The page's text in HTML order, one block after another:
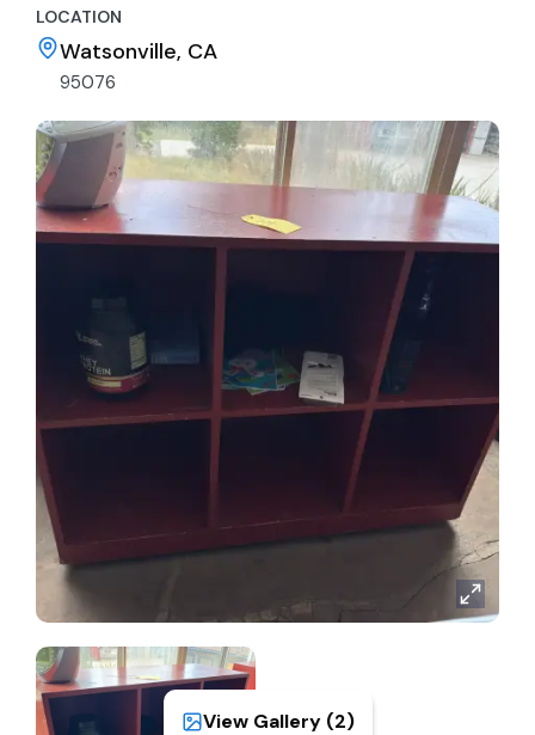
LOCATION
Watsonville, CA
95076
View Gallery (2)